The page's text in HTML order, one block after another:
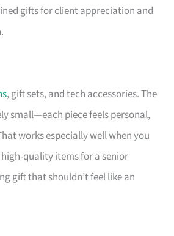
gifts for client appreciation and
, gift sets, and tech accessories. The
small—each piece feels personal,
works especially well when you
quality items for a senior
gift that shouldn’t feel like an